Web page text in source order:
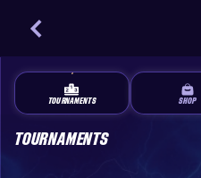
TOURNAMENTS SHOP
TOURNAMENTS